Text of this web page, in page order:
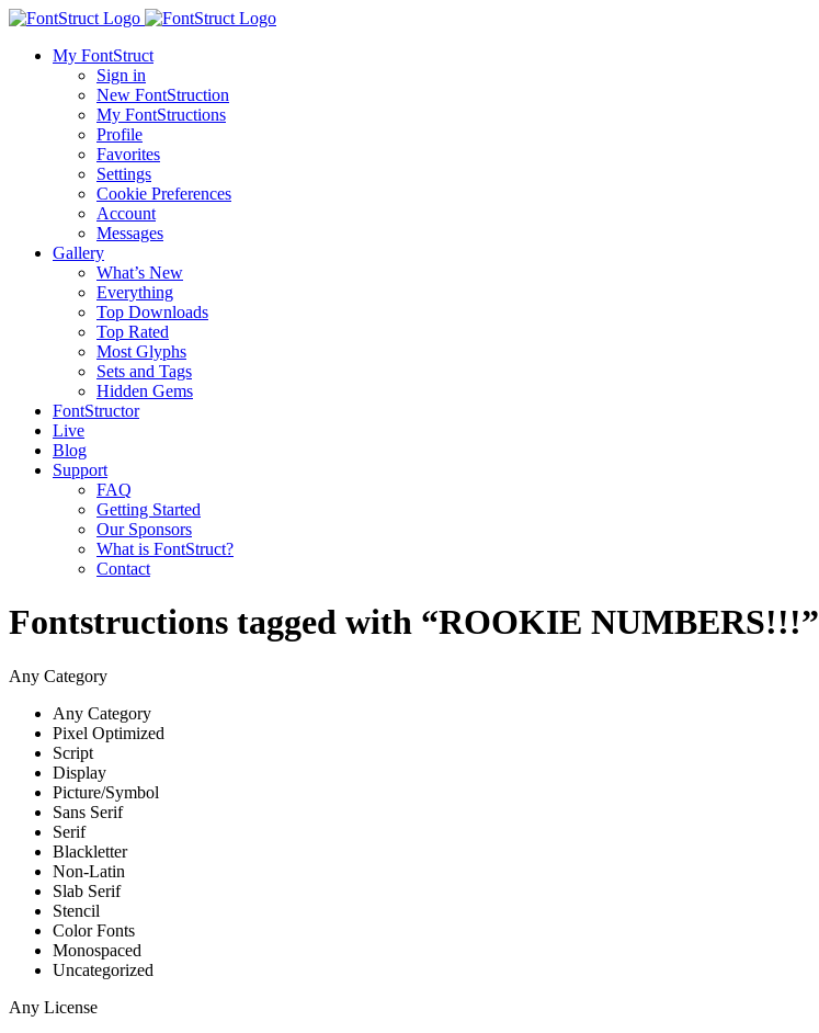
My FontStruct
Sign in
New FontStruction
My FontStructions
Profile
Favorites
Settings
Cookie Preferences
Account
Messages
Gallery
What’s New
Everything
Top Downloads
Top Rated
Most Glyphs
Sets and Tags
Hidden Gems
FontStructor
Live
Blog
Support
FAQ
Getting Started
Our Sponsors
What is FontStruct?
Contact
Fontstructions tagged with “ROOKIE NUMBERS!!!”
Any Category
Any Category
Pixel Optimized
Script
Display
Picture/Symbol
Sans Serif
Serif
Blackletter
Non-Latin
Slab Serif
Stencil
Color Fonts
Monospaced
Uncategorized
Any License